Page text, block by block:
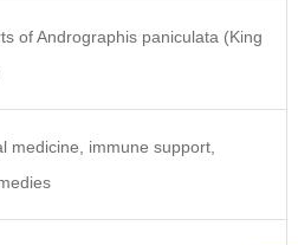
of Andrographis paniculata (King
medicine, immune support,